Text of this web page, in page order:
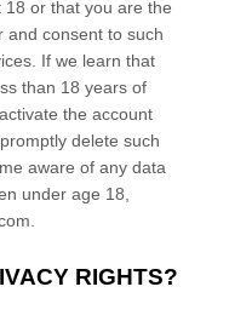
or that you are the
and consent to such
If we learn that
than 18 years of
the account
delete such
aware of any data
under age 18,
.
RIGHTS?